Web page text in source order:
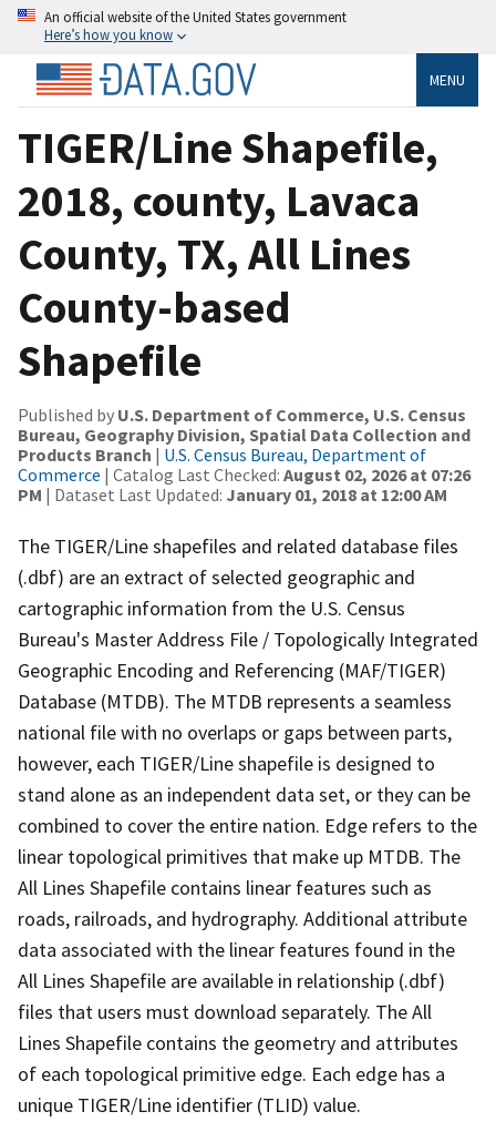
An official website of the United States government
Here’s how you know
MENU
TIGER/Line Shapefile,
2018, county, Lavaca
County, TX, All Lines
County-based
Shapefile
Published by U.S. Department of Commerce, U.S. Census
Bureau, Geography Division, Spatial Data Collection and
Products Branch | U.S. Census Bureau, Department of
Commerce | Catalog Last Checked: August 02, 2026 at 07:26
PM | Dataset Last Updated: January 01, 2018 at 12:00 AM
The TIGER/Line shapefiles and related database files
(.dbf) are an extract of selected geographic and
cartographic information from the U.S. Census
Bureau's Master Address File / Topologically Integrated
Geographic Encoding and Referencing (MAF/TIGER)
Database (MTDB). The MTDB represents a seamless
national file with no overlaps or gaps between parts,
however, each TIGER/Line shapefile is designed to
stand alone as an independent data set, or they can be
combined to cover the entire nation. Edge refers to the
linear topological primitives that make up MTDB. The
All Lines Shapefile contains linear features such as
roads, railroads, and hydrography. Additional attribute
data associated with the linear features found in the
All Lines Shapefile are available in relationship (.dbf)
files that users must download separately. The All
Lines Shapefile contains the geometry and attributes
of each topological primitive edge. Each edge has a
unique TIGER/Line identifier (TLID) value.